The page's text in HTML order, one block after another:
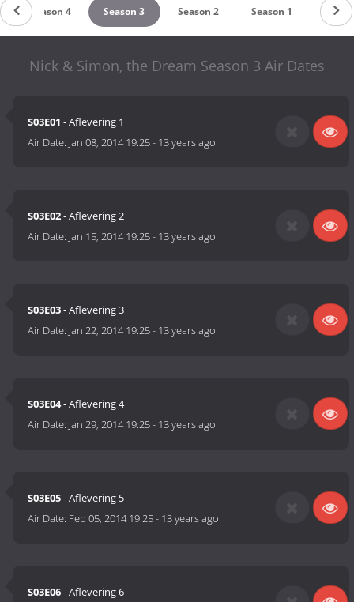
Season 4 Season 3 Season 2 Season 1
Nick & Simon, the Dream Season 3 Air Dates
S03E01 - Aflevering 1
Air Date: Jan 08, 2014 19:25- 13 years ago
S03E02- Aflevering 2
Air Date: Jan 15, 2014 19:25- 13 years ago
S03E03- Aflevering 3
Air Date: Jan 22, 2014 19:25- 13 years ago
S03E04- Aflevering 4
Air Date: Jan 29, 2014 19:25- 13 years ago
S03E05- Aflevering 5
Air Date: Feb 05, 2014 19:25- 13 years ago
S03E06- Aflevering 6